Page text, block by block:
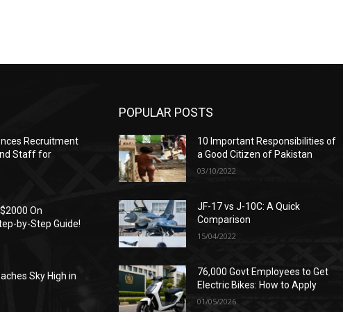
Recruitment
Staff for
On
by-Step Guide!
Sky High in
POPULAR POSTS
10 Important Responsibilities of
a Good Citizen of Pakistan
03/10/2022
JF-17 vs J-10C: A Quick
Comparison
15/04/2022
76,000 Govt Employees to Get
Electric Bikes: How to Apply
01/05/2026